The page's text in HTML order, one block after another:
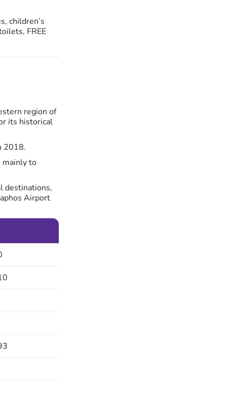
children’s
FREE
region of
its historical
2018.
mainly to
destinations,
Airport